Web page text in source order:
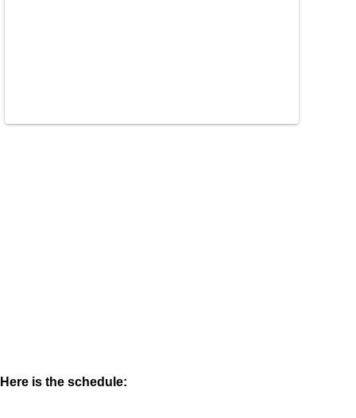
Here is the schedule: